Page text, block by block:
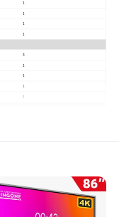
1
1
1
1
3
1
1
1
Emmc 32G